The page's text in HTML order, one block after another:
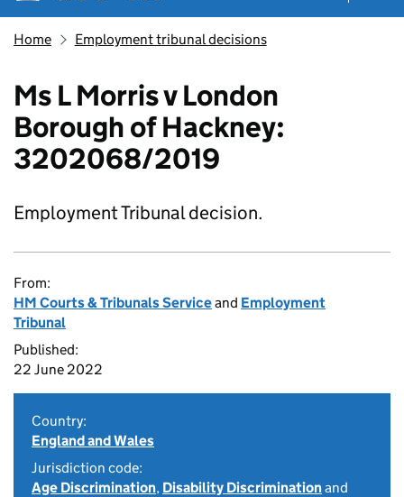
Home Employment tribunal decisions
Ms L Morris v London
Borough of Hackney:
3202068/2019
Employment Tribunal decision.
From:
HM Courts & Tribunals Serviceand Employment
Tribunal
Published:
22 June 2022
Country:
England and Wales
Jurisdiction code:
Age Discrimination, Disability Discriminationand